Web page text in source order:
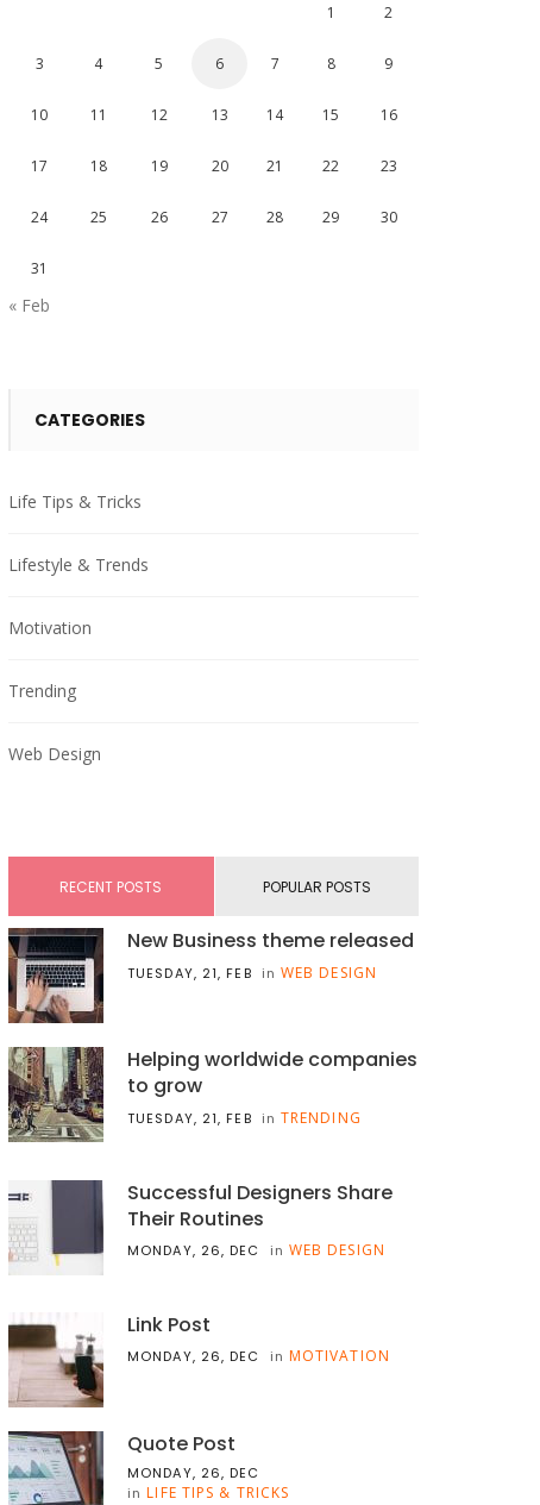
1 2
3 4 5 6 7 8 9
10 11 12 13 14 15 16
17 18 19 20 21 22 23
24 25 26 27 28 29 30
31
« Feb
CATEGORIES
Life Tips & Tricks
Lifestyle & Trends
Motivation
Trending
Web Design
RECENT POSTS POPULAR POSTS
New Business theme released
TUESDAY, 21, FEB in WEB DESIGN
Helping worldwide companies
to grow
TUESDAY, 21, FEB in TRENDING
Successful Designers Share
Their Routines
MONDAY, 26, DEC in WEB DESIGN
Link Post
MONDAY, 26, DEC in MOTIVATION
Quote Post
MONDAY, 26, DEC
inLIFE TIPS & TRICKS